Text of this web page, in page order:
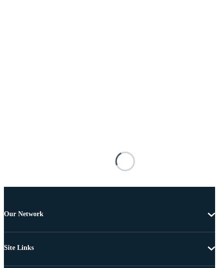
Our Network
Site Links